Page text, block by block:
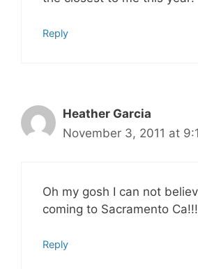
Reply
Heather Garcia
November 3, 2011 at
Oh my gosh I can not
coming to Sacramento Ca!!!
Reply